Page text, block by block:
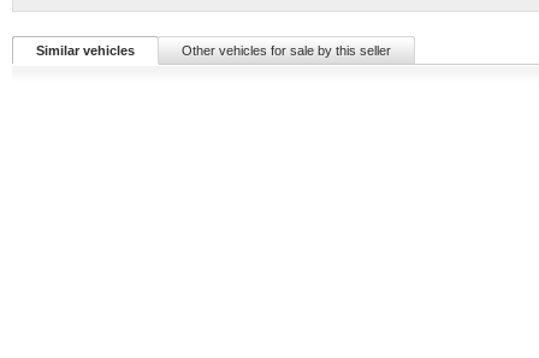
Similar vehicles Other vehicles for sale by this seller